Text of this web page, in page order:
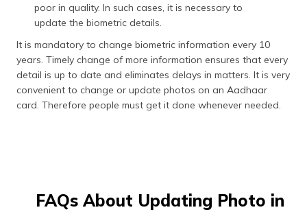
poor in quality. In such cases, it is necessary to
update the biometric details.
It is mandatory to change biometric information every 10
years. Timely change of more information ensures that every
detail is up to date and eliminates delays in matters. It is very
convenient to change or update photos on an Aadhaar
card. Therefore people must get it done whenever needed.
FAQs About Updating Photo in